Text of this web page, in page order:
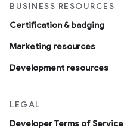
BUSINESS RESOURCES
Certification & badging
Marketing resources
Development resources
LEGAL
Developer Terms of Service